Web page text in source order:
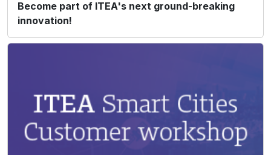
Become part of ITEA's next ground-breaking
innovation!